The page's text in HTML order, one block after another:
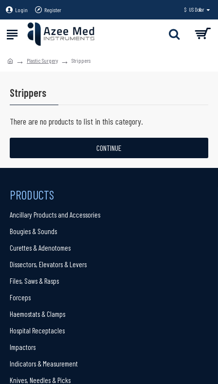
Login Register $ US Dollar
Plastic Surgery Strippers
Strippers
There are no products to list in this category.
CONTINUE
PRODUCTS
Ancillary Products and Accessories
Bougies & Sounds
Curettes & Adenotomes
Dissectors, Elevators & Levers
Files, Saws & Rasps
Forceps
Haemostats & Clamps
Hospital Receptacles
Impactors
Indicators & Measurement
Knives, Needles & Picks